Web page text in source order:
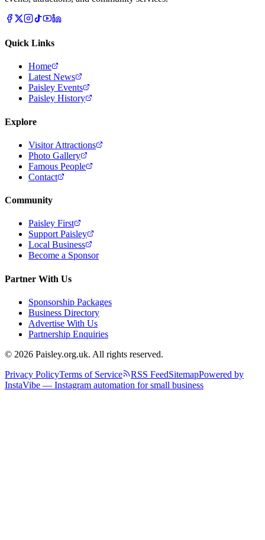
Quick Links
Home
Latest News
Paisley Events
Paisley History
Explore
Visitor Attractions
Photo Gallery
Famous People
Contact
Community
Paisley First
Support Paisley
Local Business
Become a Sponsor
Partner With Us
Sponsorship Packages
Business Directory
Advertise With Us
Partnership Enquiries
© 2026 Paisley.org.uk. All rights reserved.
Privacy PolicyTerms of Service RSS FeedSitemapPowered by
InstaVibe — Instagram automation for small business